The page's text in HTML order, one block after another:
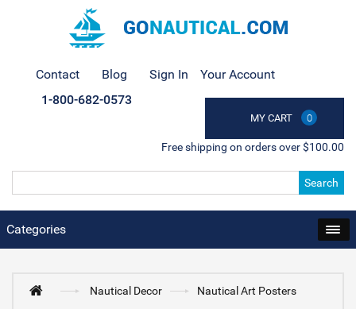
Contact Blog Sign In Your Account
MY CART 0
1-800-682-0573
Free shipping on orders over $100.00
Search
Categories
Nautical Decor
Nautical Art Posters